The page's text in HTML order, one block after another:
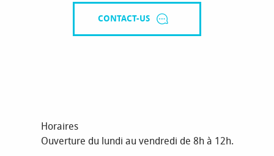
CONTACT-US
Horaires
Ouverture du lundi au vendredi de 8h à 12h.